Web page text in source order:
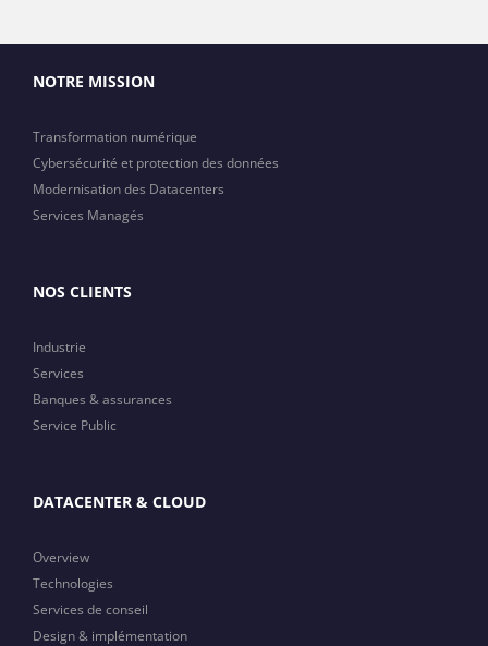
NOTRE MISSION
Transformation numérique
Cybersécurité et protection des données
Modernisation des Datacenters
Services Managés
NOS CLIENTS
Industrie
Services
Banques & assurances
Service Public
DATACENTER & CLOUD
Overview
Technologies
Services de conseil
Design & implémentation